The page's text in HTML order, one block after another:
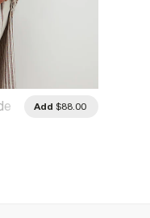
Add $88.00